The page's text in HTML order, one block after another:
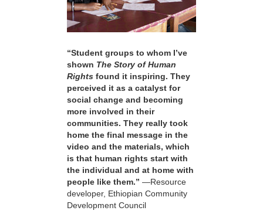
“Student groups to whom I’ve
shown The Story of Human
Rights found it inspiring. They
perceived it as a catalyst for
social change and becoming
more involved in their
communities. They really took
home the final message in the
video and the materials, which
is that human rights start with
the individual and at home with
people like them.” —Resource
developer, Ethiopian Community
Development Council